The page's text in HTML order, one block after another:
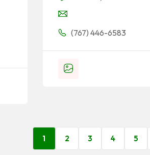
(767) 446-6583
1 2 3 4 5